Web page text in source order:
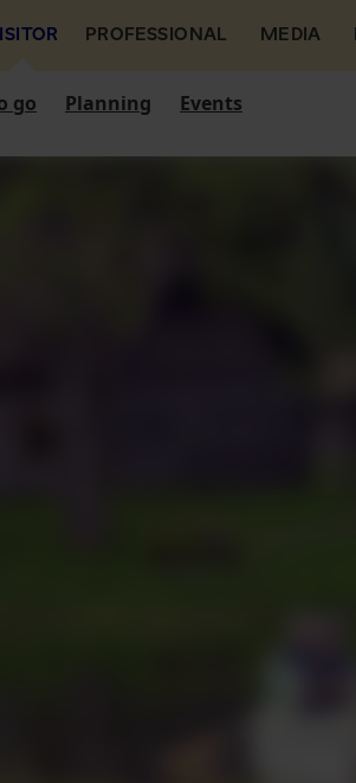
PROFESSIONAL MEDIA
go Planning Events